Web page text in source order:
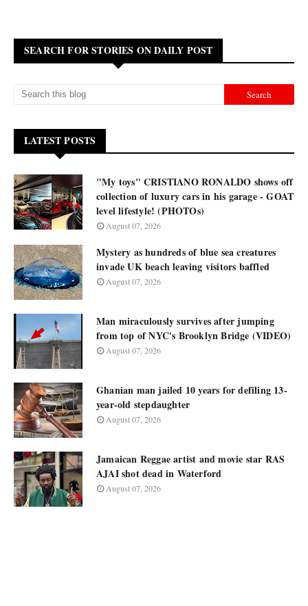
SEARCH FOR STORIES ON DAILY POST
LATEST POSTS
"My toys" CRISTIANO RONALDO shows off
collection of luxury cars in his garage - GOAT
level lifestyle! (PHOTOs)
August 07, 2026
Mystery as hundreds of blue sea creatures
invade UK beach leaving visitors baffled
August 07, 2026
Man miraculously survives after jumping
from top of NYC's Brooklyn Bridge (VIDEO)
August 07, 2026
Ghanian man jailed 10 years for defiling 13-
year-old stepdaughter
August 07, 2026
Jamaican Reggae artist and movie star RAS
AJAI shot dead in Waterford
August 07, 2026